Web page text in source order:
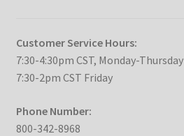
Customer Service Hours:
7:30-4:30pm CST, Monday-Thursday
7:30-2pm CST Friday
Phone Number:
800-342-8968